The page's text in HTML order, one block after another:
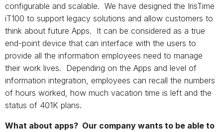
configurable and scalable. We have designed the IrisTime
iT100 to support legacy solutions and allow customers to
think about future Apps. It can be considered as a true
end-point device that can interface with the users to
provide all the information employees need to manage
their work lives. Depending on the Apps and level of
information integration, employees can recall the numbers
of hours worked, how much vacation time is left and the
status of 401K plans.
What about apps? Our company wants to be able to